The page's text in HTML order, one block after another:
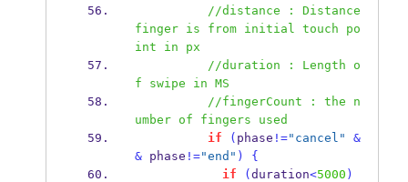
//distance : Distance
finger is from initial touch po
int in px
//duration : Length o
f swipe in MS
//fingerCount : the n
umber of fingers used
if
( phase !="cancel"
&
& phase !="end" )
{
if
( duration<5000 )